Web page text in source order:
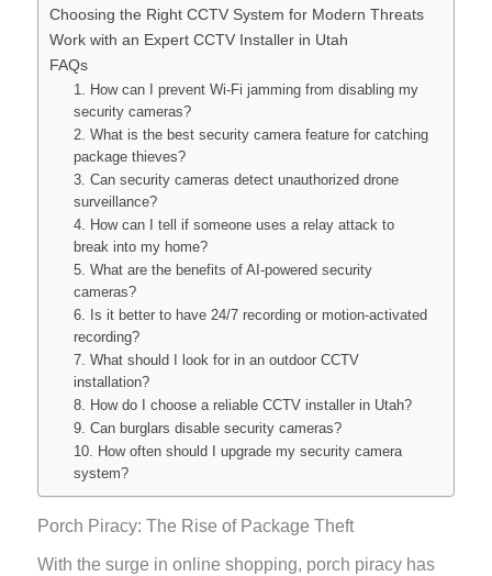
Choosing the Right CCTV System for Modern Threats
Work with an Expert CCTV Installer in Utah
FAQs
1. How can I prevent Wi-Fi jamming from disabling my
security cameras?
2. What is the best security camera feature for catching
package thieves?
3. Can security cameras detect unauthorized drone
surveillance?
4. How can I tell if someone uses a relay attack to
break into my home?
5. What are the benefits of AI-powered security
cameras?
6. Is it better to have 24/7 recording or motion-activated
recording?
7. What should I look for in an outdoor CCTV
installation?
8. How do I choose a reliable CCTV installer in Utah?
9. Can burglars disable security cameras?
10. How often should I upgrade my security camera
system?
Porch Piracy: The Rise of Package Theft
With the surge in online shopping, porch piracy has